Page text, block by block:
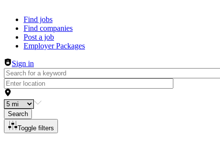
Header navigation
Find jobs
Find companies
Post a job
Employer Packages
Sign in
Search
Toggle filters